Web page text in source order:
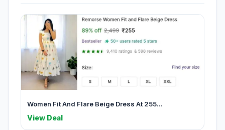
Women Fit And Flare Beige Dress At 255...
View Deal